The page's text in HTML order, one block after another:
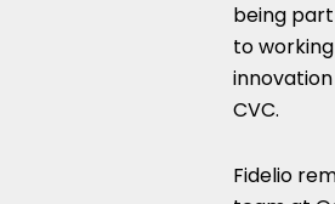
being
to
CVC.
Fidelio